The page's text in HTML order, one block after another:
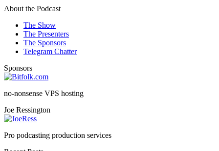
About the Podcast
The Show
The Presenters
The Sponsors
Telegram Chatter
Sponsors
no-nonsense VPS hosting
Joe Ressington
Pro podcasting production services